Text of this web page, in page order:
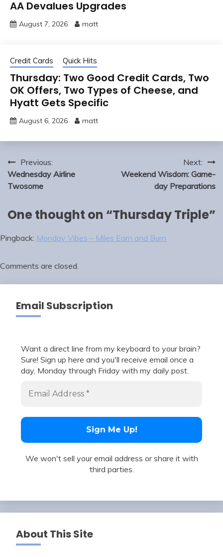
AA Devalues Upgrades
August 7, 2026 matt
Credit Cards Quick Hits
Thursday: Two Good Credit Cards, Two
OK Offers, Two Types of Cheese, and
Hyatt Gets Specific
August 6, 2026 matt
Post
navigation
Previous:
Wednesday Airline
Twosome
Next:
Weekend Wisdom: Game-
day Preparations
One thought on “Thursday Triple”
Pingback: Monday Vibes – Miles Earn and Burn
Comments are closed.
Email Subscription
Want a direct line from my keyboard to your brain?
Sure! Sign up here and you'll receive email once a
day, Monday through Friday with my daily post.
We won't sell your email address or share it with
third parties.
About This Site